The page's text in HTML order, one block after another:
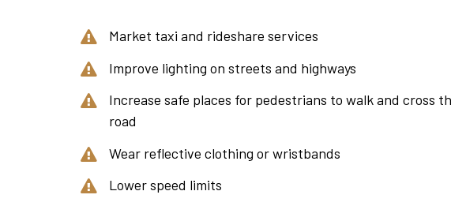
Market taxi and rideshare services
Improve lighting on streets and highways
Increase safe places for pedestrians to walk and cross
road
Wear reflective clothing or wristbands
Lower speed limits